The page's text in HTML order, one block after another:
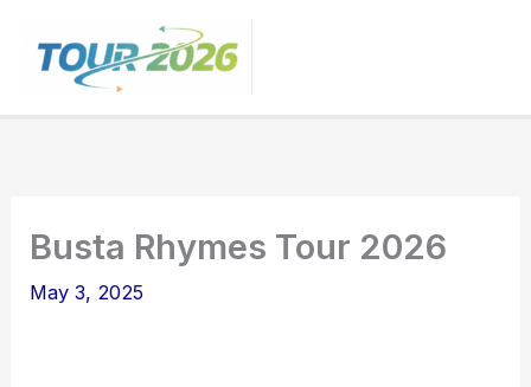
Busta Rhymes Tour 2026
May 3, 2025